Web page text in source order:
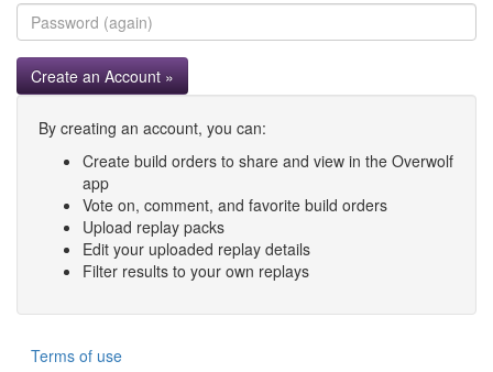
Create an Account »
By creating an account, you can:
Create build orders to share and view in the Overwolf
app
Vote on, comment, and favorite build orders
Upload replay packs
Edit your uploaded replay details
Filter results to your own replays
Terms of use